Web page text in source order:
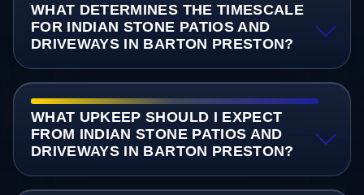
WHAT DETERMINES THE TIMESCALE
FOR INDIAN STONE PATIOS AND
DRIVEWAYS IN BARTON PRESTON?
WHAT UPKEEP SHOULD I EXPECT
FROM INDIAN STONE PATIOS AND
DRIVEWAYS IN BARTON PRESTON?